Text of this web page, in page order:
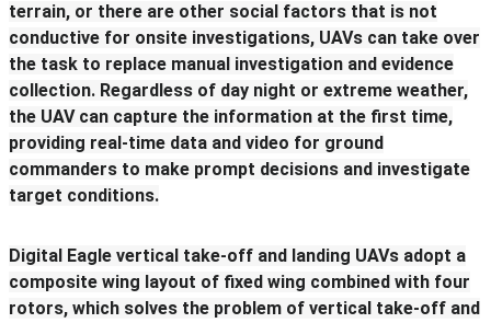
terrain, or there are other social factors that is not
conductive for onsite investigations, UAVs can take over
the task to replace manual investigation and evidence
collection. Regardless of day night or extreme weather,
the UAV can capture the information at the first time,
providing real-time data and video for ground
commanders to make prompt decisions and investigate
target conditions.
Digital Eagle vertical take-off and landing UAVs adopt a
composite wing layout of fixed wing combined with four
rotors, which solves the problem of vertical take-off and